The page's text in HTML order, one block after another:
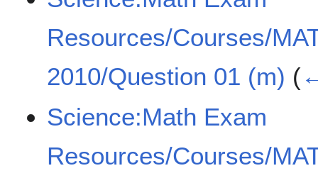
Resources/Courses/
2010/Question 01 (m) (
Science:Math Exam
Resources/Courses/